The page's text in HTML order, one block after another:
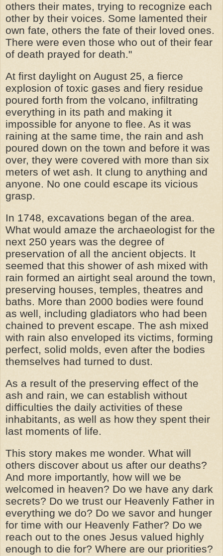
others their mates, trying to recognize each
other by their voices. Some lamented their
own fate, others the fate of their loved ones.
There were even those who out of their fear
of death prayed for death."
At first daylight on August 25, a fierce
explosion of toxic gases and fiery residue
poured forth from the volcano, infiltrating
everything in its path and making it
impossible for anyone to flee. As it was
raining at the same time, the rain and ash
poured down on the town and before it was
over, they were covered with more than six
meters of wet ash. It clung to anything and
anyone. No one could escape its vicious
grasp.
In 1748, excavations began of the area.
What would amaze the archaeologist for the
next 250 years was the degree of
preservation of all the ancient objects. It
seemed that this shower of ash mixed with
rain formed an airtight seal around the town,
preserving houses, temples, theatres and
baths. More than 2000 bodies were found
as well, including gladiators who had been
chained to prevent escape. The ash mixed
with rain also enveloped its victims, forming
perfect, solid molds, even after the bodies
themselves had turned to dust.
As a result of the preserving effect of the
ash and rain, we can establish without
difficulties the daily activities of these
inhabitants, as well as how they spent their
last moments of life.
This story makes me wonder. What will
others discover about us after our deaths?
And more importantly, how will we be
welcomed in heaven? Do we have any dark
secrets? Do we trust our Heavenly Father in
everything we do? Do we savor and hunger
for time with our Heavenly Father? Do we
reach out to the ones Jesus valued highly
enough to die for? Where are our priorities?